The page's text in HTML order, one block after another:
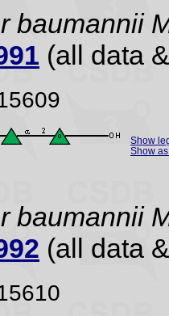
baumannii
(all data
Show
Show
baumannii
(all data